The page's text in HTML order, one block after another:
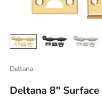
Deltana
Deltana 8"